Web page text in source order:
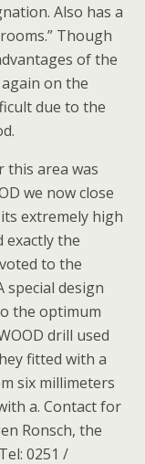
Also has a
Though
of the
on the
due to the
this area was
we now close
extremely high
exactly the
to the
special design
the optimum
drill used
fitted with a
six millimeters
a. Contact for
Ronsch, the
0251 /